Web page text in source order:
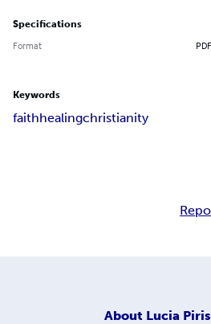
Specifications
Format PDF
Keywords
faithhealingchristianity
About Lucia